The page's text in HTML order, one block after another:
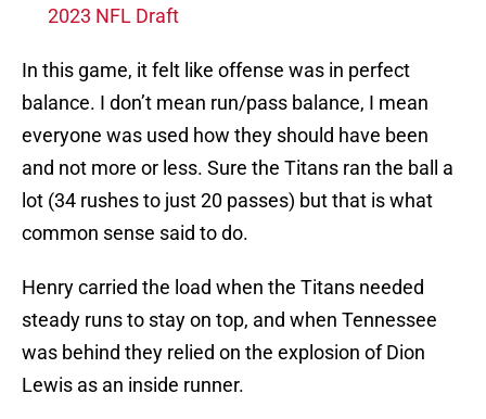
2023 NFL Draft
In this game, it felt like offense was in perfect
balance. I don’t mean run/pass balance, I mean
everyone was used how they should have been
and not more or less. Sure the Titans ran the ball a
lot (34 rushes to just 20 passes) but that is what
common sense said to do.
Henry carried the load when the Titans needed
steady runs to stay on top, and when Tennessee
was behind they relied on the explosion of Dion
Lewis as an inside runner.